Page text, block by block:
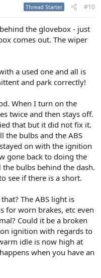
Thread Starter #10
the glovebox - just
comes out. The wiper
a used one and all is
and park correctly!
When I turn on the
twice and then stays off.
that but it did not fix it.
the bulbs and the ABS
on with the ignition
gone back to doing the
bulbs behind the dash.
see if there is a short.
The ABS light is
for worn brakes, etc even
Could it be a broken
ignition with regards to
idle is now high at
when you have an